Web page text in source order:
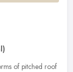
of pitched roof